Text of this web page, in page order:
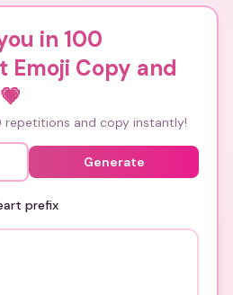
in 100
Emoji Copy and
💗
repetitions and copy instantly!
Generate
prefix